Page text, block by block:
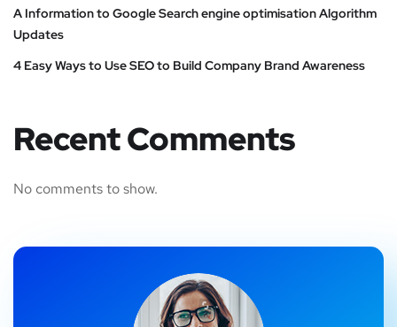
A Information to Google Search engine optimisation Algorithm
Updates
4 Easy Ways to Use SEO to Build Company Brand Awareness
Recent Comments
No comments to show.